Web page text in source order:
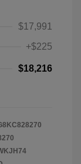
$17,991
+$225
$18,216